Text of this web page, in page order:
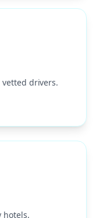
drivers.
hotels.